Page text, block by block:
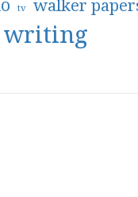
tv walker
writing